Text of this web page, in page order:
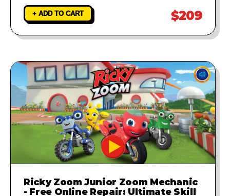
+ ADD TO CART $209
Ricky Zoom Junior Zoom Mechanic
- Free Online Repair: Ultimate Skill